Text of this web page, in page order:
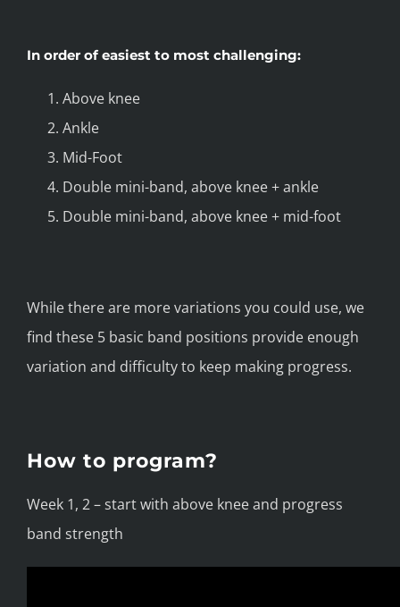
In order of easiest to most challenging:
Above knee
Ankle
Mid-Foot
Double mini-band, above knee + ankle
Double mini-band, above knee + mid-foot
While there are more variations you could use, we
find these 5 basic band positions provide enough
variation and difficulty to keep making progress.
How to program?
Week 1, 2 – start with above knee and progress
band strength